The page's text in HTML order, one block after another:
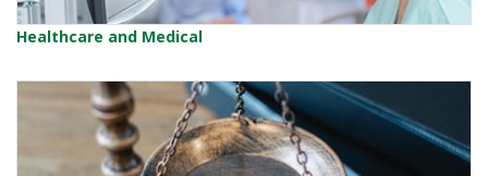
Healthcare and Medical